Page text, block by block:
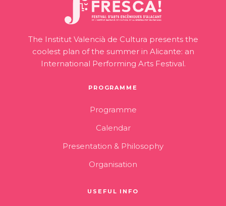
The Institut Valencià de Cultura presents the
coolest plan of the summer in Alicante: an
International Performing Arts Festival.
PROGRAMME
Programme
Calendar
Presentation & Philosophy
Organisation
USEFUL INFO